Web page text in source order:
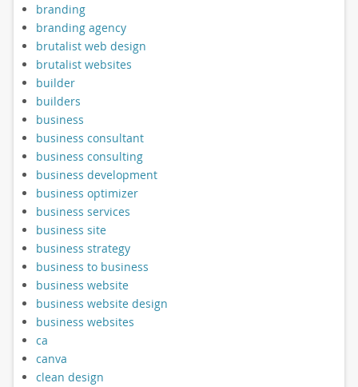
branding
branding agency
brutalist web design
brutalist websites
builder
builders
business
business consultant
business consulting
business development
business optimizer
business services
business site
business strategy
business to business
business website
business website design
business websites
ca
canva
clean design